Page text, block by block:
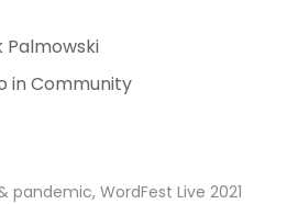
Palmowski
inCommunity
pandemic, WordFest Live 2021